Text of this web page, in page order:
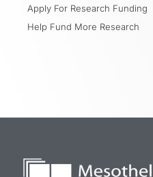
Apply For Research Funding
Help Fund More Research